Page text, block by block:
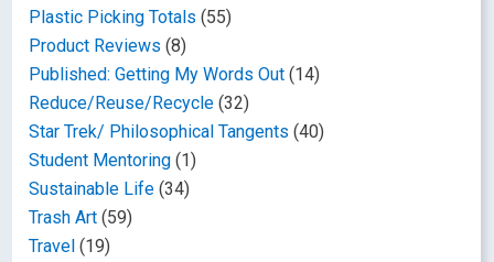
Plastic Picking Totals (55)
Product Reviews (8)
Published: Getting My Words Out (14)
Reduce/Reuse/Recycle (32)
Star Trek/ Philosophical Tangents (40)
Student Mentoring (1)
Sustainable Life (34)
Trash Art (59)
Travel (19)